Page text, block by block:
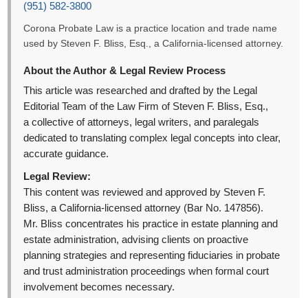
(951) 582-3800
Corona Probate Law is a practice location and trade name
used by Steven F. Bliss, Esq., a California-licensed attorney.
About the Author & Legal Review Process
This article was researched and drafted by the Legal
Editorial Team of the Law Firm of Steven F. Bliss, Esq.,
a collective of attorneys, legal writers, and paralegals
dedicated to translating complex legal concepts into clear,
accurate guidance.
Legal Review:
This content was reviewed and approved by Steven F.
Bliss, a California-licensed attorney (Bar No. 147856).
Mr. Bliss concentrates his practice in estate planning and
estate administration, advising clients on proactive
planning strategies and representing fiduciaries in probate
and trust administration proceedings when formal court
involvement becomes necessary.